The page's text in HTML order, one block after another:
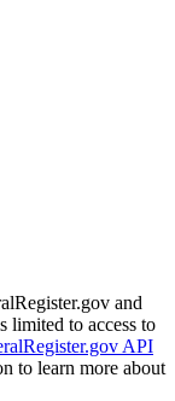
and
limited to access to
API
to learn more about